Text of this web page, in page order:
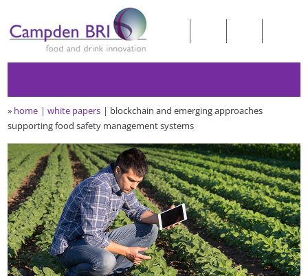
» home white papers
blockchain and emerging approaches
supporting food safety management systems